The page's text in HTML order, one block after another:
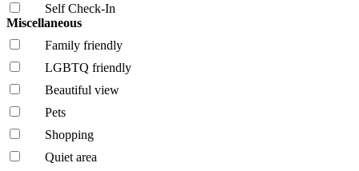
Self Check-In
Miscellaneous
Family friendly
LGBTQ friendly
Beautiful view
Pets
Shopping
Quiet area